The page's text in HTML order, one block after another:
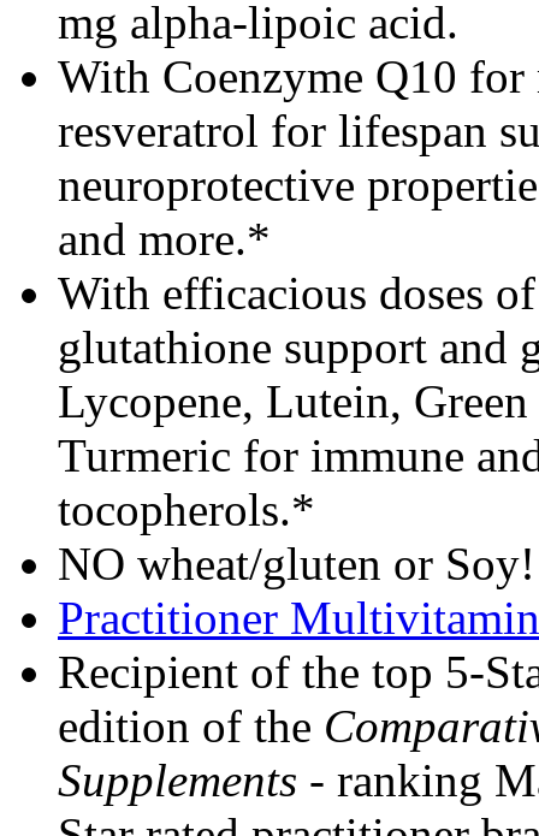
mg alpha-lipoic acid.
With Coenzyme Q10
resveratrol for lifespan
neuroprotective
and more.*
With efficacious doses
glutathione support and
Lycopene, Lutein,
Turmeric for immune
tocopherols.*
NO wheat/gluten or
Practitioner
Recipient of the top 5-
edition of the
Supplements - ranking